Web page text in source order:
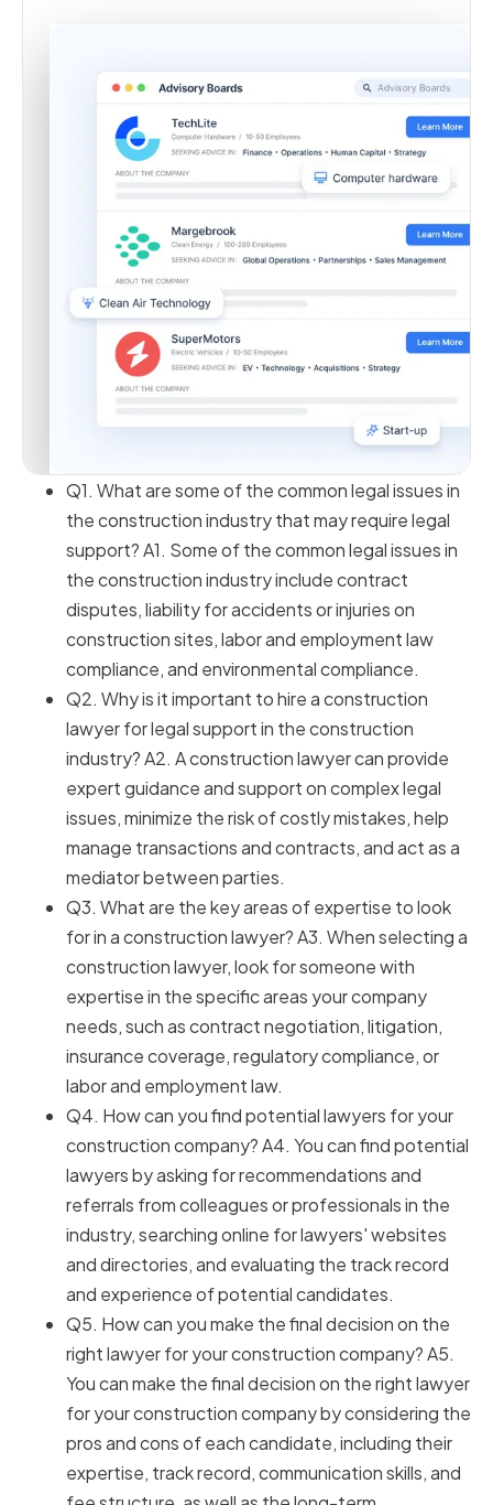
Q1. What are some of the common legal issues in
the construction industry that may require legal
support? A1. Some of the common legal issues in
the construction industry include contract
disputes, liability for accidents or injuries on
construction sites, labor and employment law
compliance, and environmental compliance.
Q2. Why is it important to hire a construction
lawyer for legal support in the construction
industry? A2. A construction lawyer can provide
expert guidance and support on complex legal
issues, minimize the risk of costly mistakes, help
manage transactions and contracts, and act as a
mediator between parties.
Q3. What are the key areas of expertise to look
for in a construction lawyer? A3. When selecting a
construction lawyer, look for someone with
expertise in the specific areas your company
needs, such as contract negotiation, litigation,
insurance coverage, regulatory compliance, or
labor and employment law.
Q4. How can you find potential lawyers for your
construction company? A4. You can find potential
lawyers by asking for recommendations and
referrals from colleagues or professionals in the
industry, searching online for lawyers' websites
and directories, and evaluating the track record
and experience of potential candidates.
Q5. How can you make the final decision on the
right lawyer for your construction company? A5.
You can make the final decision on the right lawyer
for your construction company by considering the
pros and cons of each candidate, including their
expertise, track record, communication skills, and